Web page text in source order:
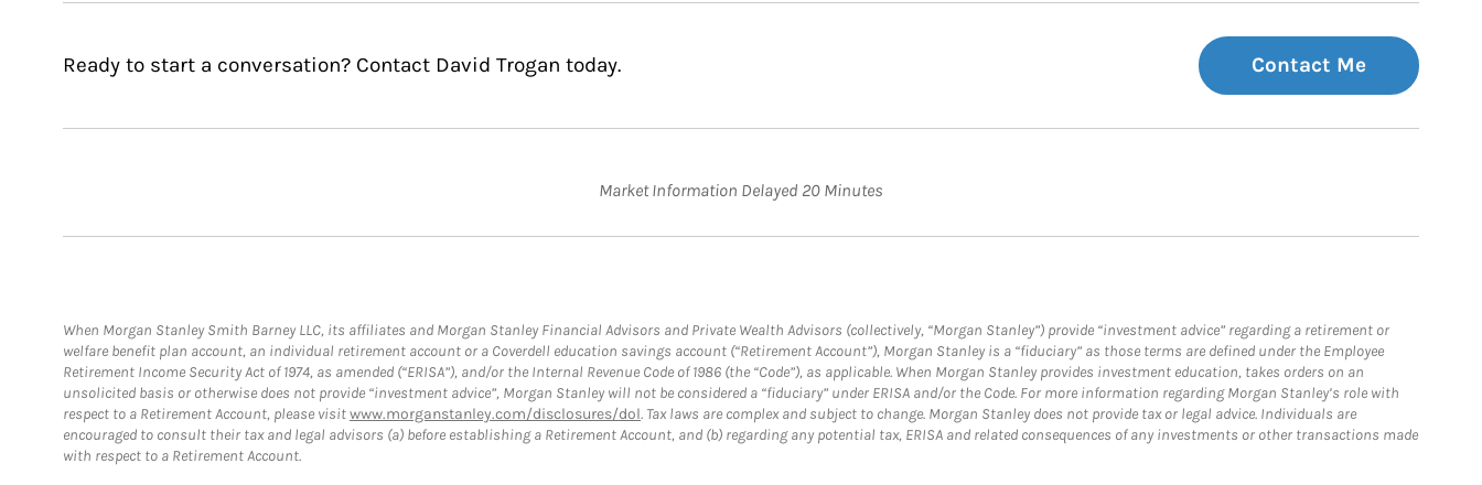
Ready to start a conversation? Contact David Trogan today. Contact Me
Market Information Delayed 20 Minutes
When Morgan Stanley Smith Barney LLC, its affiliates and Morgan Stanley Financial Advisors and Private Wealth Advisors (collectively, “Morgan Stanley”) provide “investment advice” regarding a retirement or
welfare benefit plan account, an individual retirement account or a Coverdell education savings account (“Retirement Account”), Morgan Stanley is a “fiduciary” as those terms are defined under the Employee
Retirement Income Security Act of 1974, as amended (“ERISA”), and/or the Internal Revenue Code of 1986 (the “Code”), as applicable. When Morgan Stanley provides investment education, takes orders on an
unsolicited basis or otherwise does not provide “investment advice”, Morgan Stanley will not be considered a “fiduciary” under ERISA and/or the Code. For more information regarding Morgan Stanley’s role with
respect to a Retirement Account, please visitwww.morganstanley.com/disclosures/dol. Tax laws are complex and subject to change. Morgan Stanley does not provide tax or legal advice. Individuals are
encouraged to consult their tax and legal advisors (a) before establishing a Retirement Account, and (b) regarding any potential tax, ERISA and related consequences of any investments or other transactions made
with respect to a Retirement Account.